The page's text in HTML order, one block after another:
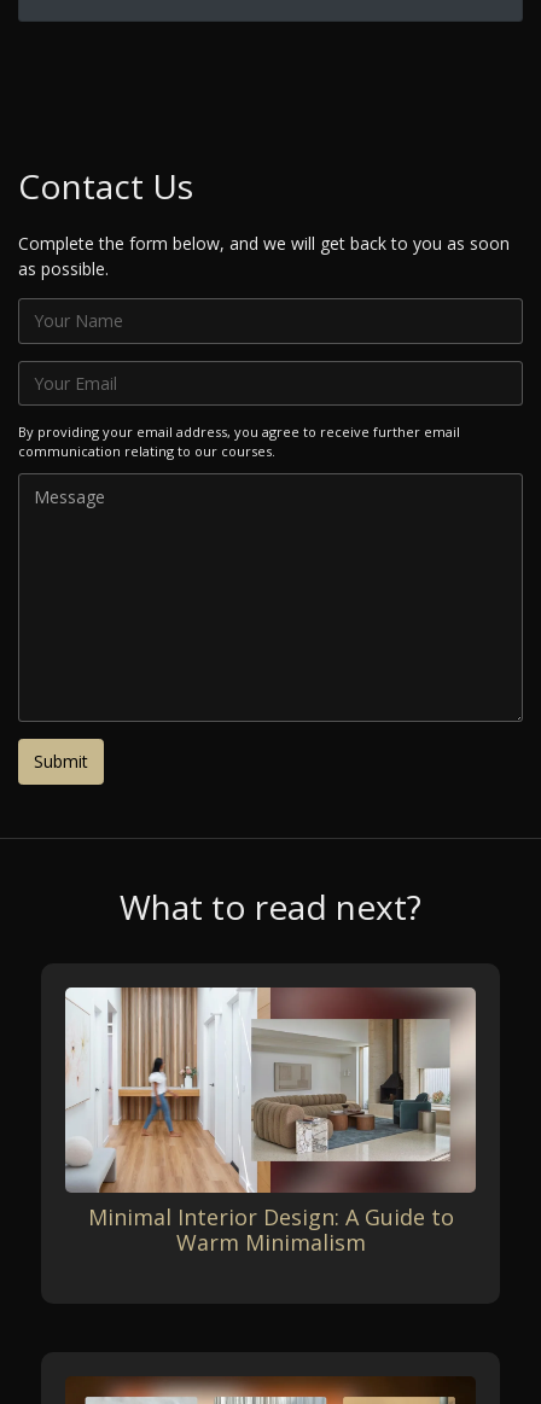
Contact Us
Complete the form below, and we will get back to you as soon
as possible.
By providing your email address, you agree to receive further email
communication relating to our courses.
What to read next?
Minimal Interior Design: A Guide to
Warm Minimalism